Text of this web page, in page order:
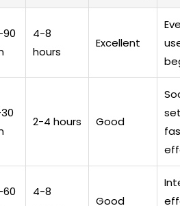
4-8
hours
Excellent
2-4 hours Good
4-8
Good